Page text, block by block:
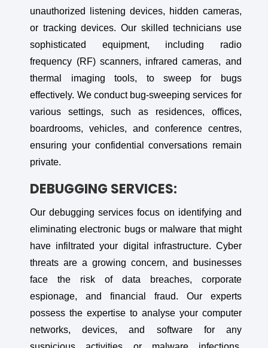
unauthorized listening devices, hidden cameras,
or tracking devices. Our skilled technicians use
sophisticated equipment, including radio
frequency (RF) scanners, infrared cameras, and
thermal imaging tools, to sweep for bugs
effectively. We conduct bug-sweeping services for
various settings, such as residences, offices,
boardrooms, vehicles, and conference centres,
ensuring your confidential conversations remain
private.
DEBUGGING SERVICES:
Our debugging services focus on identifying and
eliminating electronic bugs or malware that might
have infiltrated your digital infrastructure. Cyber
threats are a growing concern, and businesses
face the risk of data breaches, corporate
espionage, and financial fraud. Our experts
possess the expertise to analyse your computer
networks, devices, and software for any